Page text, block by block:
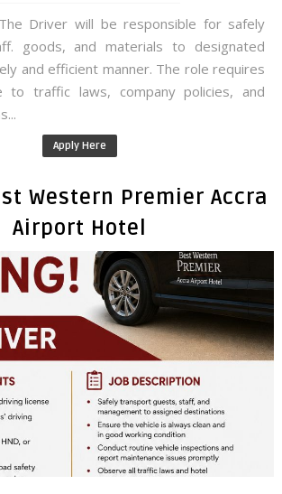
Driver will be responsible for safely
goods, and materials to designated
and efficient manner. The role requires
to traffic laws, company policies, and
Apply Here
Western Premier Accra
Airport Hotel